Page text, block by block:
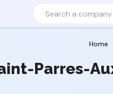
Home
Parres-